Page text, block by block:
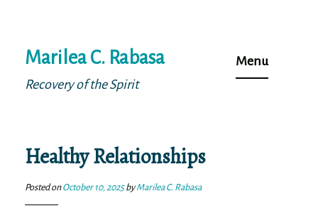
to
content
Marilea C. Rabasa
Recovery of the Spirit
Menu
Healthy Relationships
Posted onOctober 10, 2025byMarilea C. Rabasa